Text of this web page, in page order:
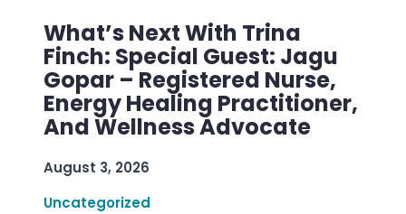
What’s Next With Trina
Finch: Special Guest: Jagu
Gopar – Registered Nurse,
Energy Healing Practitioner,
And Wellness Advocate
August 3, 2026
Uncategorized